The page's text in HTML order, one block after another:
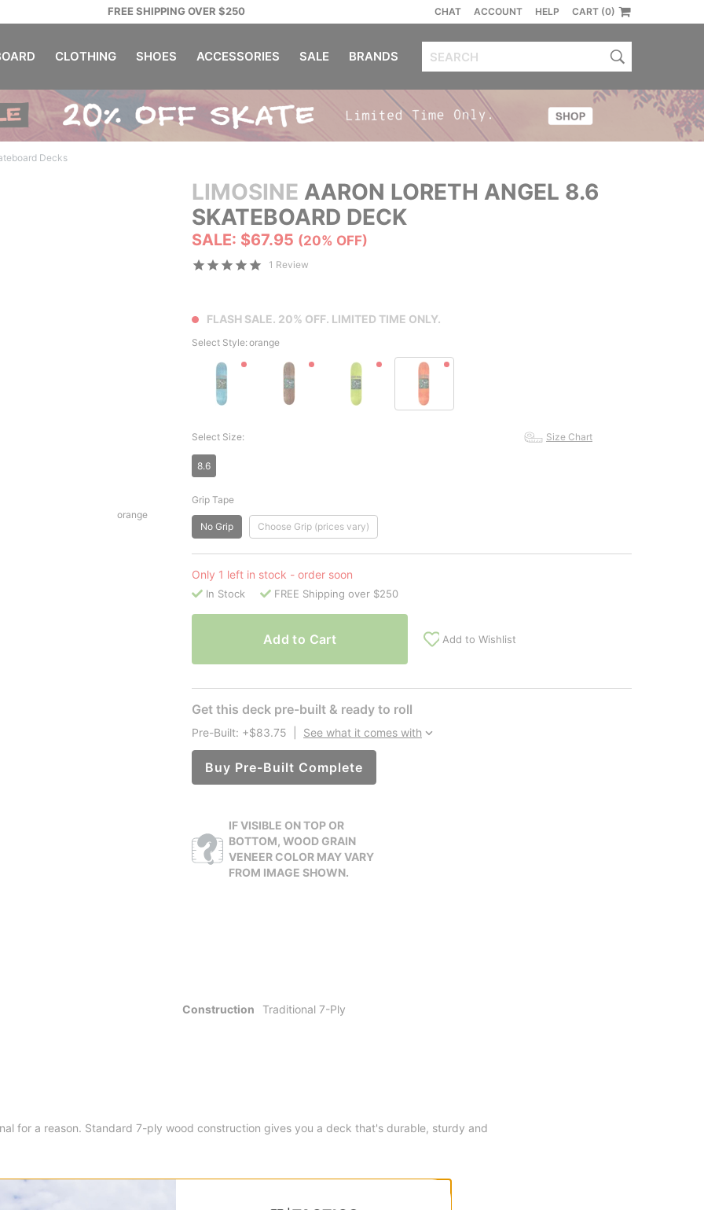
FREE SHIPPING OVER $250 CHAT ACCOUNT HELP CART (0)
CLOTHING SHOES ACCESSORIES SALE BRANDS
Decks
LIMOSINE AARON LORETH ANGEL 8.6
SKATEBOARD DECK
SALE: $67.95 (20% OFF)
1 Review
FLASH SALE. 20% OFF. LIMITED TIME ONLY.
orange
Select Style:orange
Select Size: Size Chart
8.6
Grip Tape
No Grip Choose Grip (prices vary)
Only 1 left in stock - order soon
In Stock FREE Shipping over $250
Add to Cart Add to Wishlist
Get this deck pre-built & ready to roll
Pre-Built: +$83.75 See what it comes with
Buy Pre-Built Complete
IF VISIBLE ON TOP OR
BOTTOM, WOOD GRAIN
VENEER COLOR MAY VARY
FROM IMAGE SHOWN.
Construction Traditional 7-Ply
for a reason. Standard 7-ply wood construction gives you a deck that's durable, sturdy and